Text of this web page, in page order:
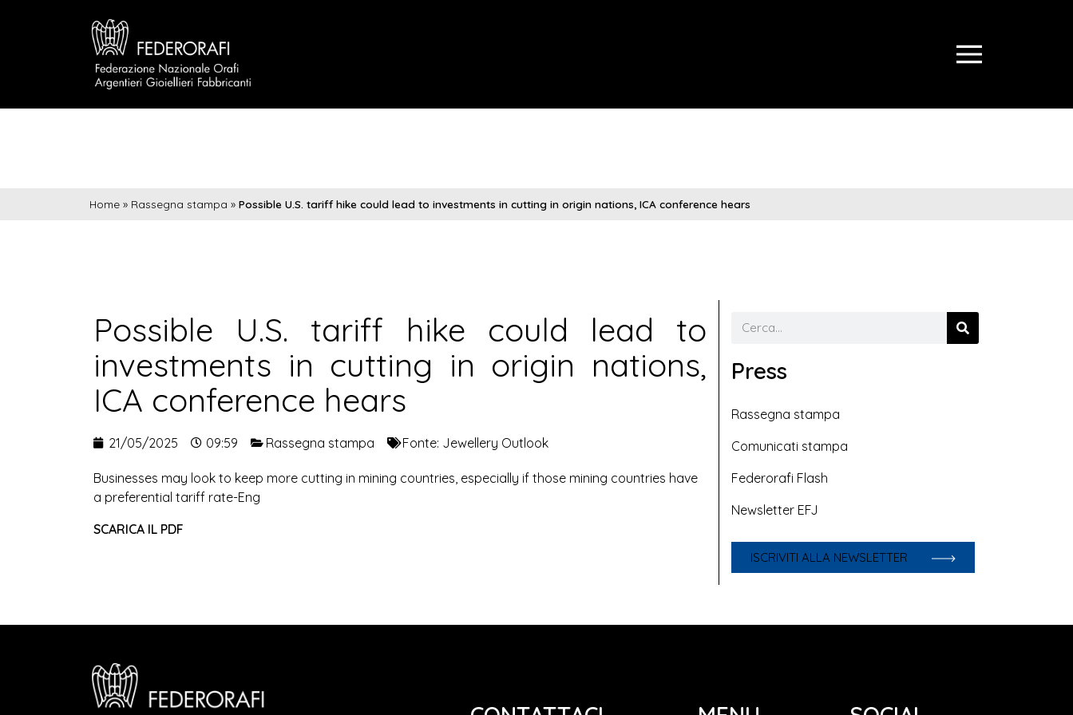
Home » Rassegna stampa » Possible U.S. tariff hike could lead to investments in cutting in origin nations, ICA conference hears
Possible U.S. tariff hike could lead to
investments in cutting in origin nations,
ICA conference hears
21/05/2025 09:59 Rassegna stampa Fonte: Jewellery Outlook
Businesses may look to keep more cutting in mining countries, especially if those mining countries have
a preferential tariff rate-Eng
SCARICA IL PDF
Press
Rassegna stampa
Comunicati stampa
Federorafi Flash
Newsletter EFJ
ISCRIVITI ALLA NEWSLETTER